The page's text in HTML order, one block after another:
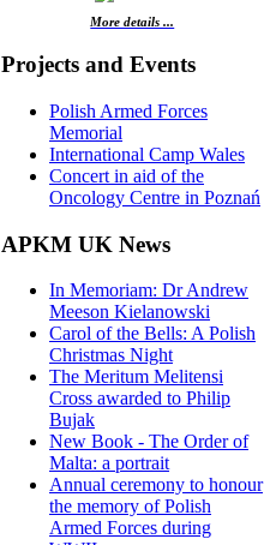
More details ...
Projects and Events
Polish Armed Forces
Memorial
International Camp Wales
Concert in aid of the
Oncology Centre in Poznań
APKM UK News
In Memoriam: Dr Andrew
Meeson Kielanowski
Carol of the Bells: A Polish
Christmas Night
The Meritum Melitensi
Cross awarded to Philip
Bujak
New Book - The Order of
Malta: a portrait
Annual ceremony to honour
the memory of Polish
Armed Forces during